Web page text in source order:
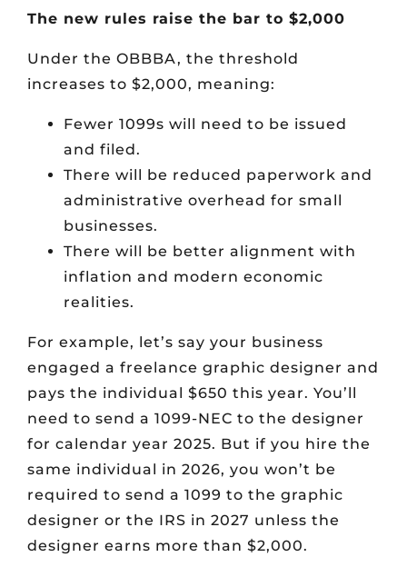
The new rules raise the bar to $2,000
Under the OBBBA, the threshold
increases to $2,000, meaning:
Fewer 1099s will need to be issued
and filed.
There will be reduced paperwork and
administrative overhead for small
businesses.
There will be better alignment with
inflation and modern economic
realities.
For example, let’s say your business
engaged a freelance graphic designer and
pays the individual $650 this year. You’ll
need to send a 1099-NEC to the designer
for calendar year 2025. But if you hire the
same individual in 2026, you won’t be
required to send a 1099 to the graphic
designer or the IRS in 2027 unless the
designer earns more than $2,000.